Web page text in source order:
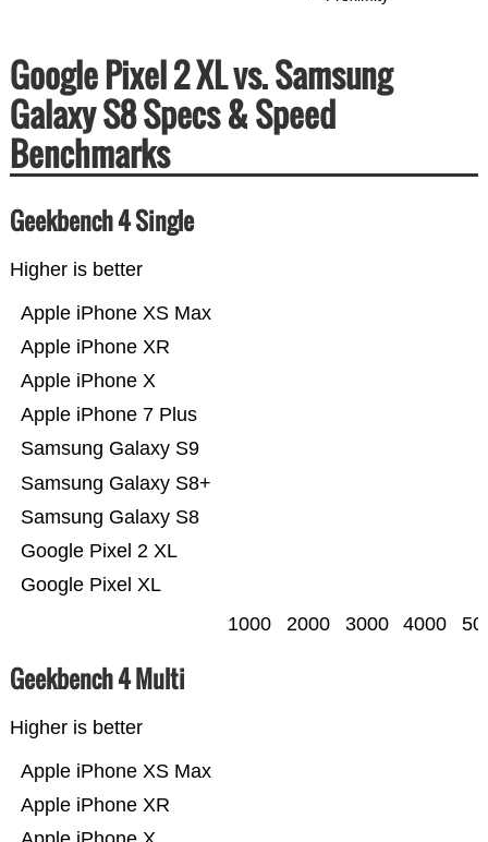
Google Pixel 2 XL vs. Samsung
Galaxy S8 Specs & Speed
Benchmarks
Geekbench 4 Single
Higher is better
Google Pixel XL
Google Pixel 2 XL
Samsung Galaxy S8
Samsung Galaxy S8+
Samsung Galaxy S9
Apple iPhone 7 Plus
Apple iPhone X
Apple iPhone XR
Apple iPhone XS Max
1000 2000 3000 4000
Geekbench 4 Multi
Higher is better
Apple iPhone XR
Apple iPhone XS Max